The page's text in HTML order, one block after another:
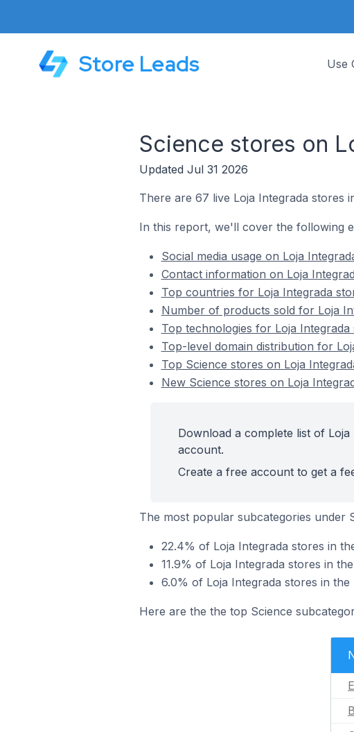
Store Leads Use
Science stores on
Updated Jul 31 2026
There are 67 live Loja Integrada stores
In this report, we'll cover the following
Social media usage on Loja
Contact information on Loja
Top countries for Loja Integrada
Number of products sold for Loja
Top technologies for Loja
Top-level domain distribution for
Top Science stores on Loja
New Science stores on Loja
Download a complete list of
account.
Create a free account to get a
The most popular subcategories under
22.4% of Loja Integrada stores in
11.9% of Loja Integrada stores in
6.0% of Loja Integrada stores in
Here are the the top Science